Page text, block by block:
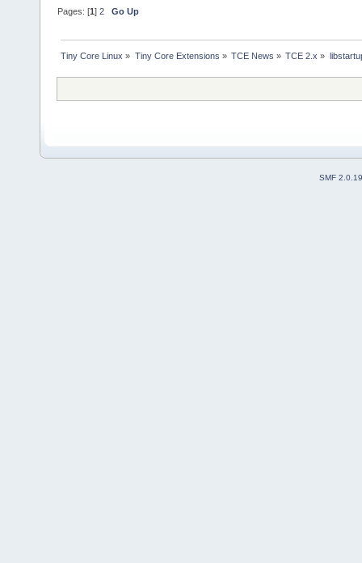
Pages: [1]2 Go Up
Tiny Core Linux » Tiny Core Extensions » TCE News » TCE 2.x »
SMF 2.0.19